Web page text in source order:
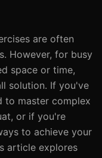
are often
However, for busy
space or time,
solution. If you've
to master complex
or if you're
to achieve your
article explores